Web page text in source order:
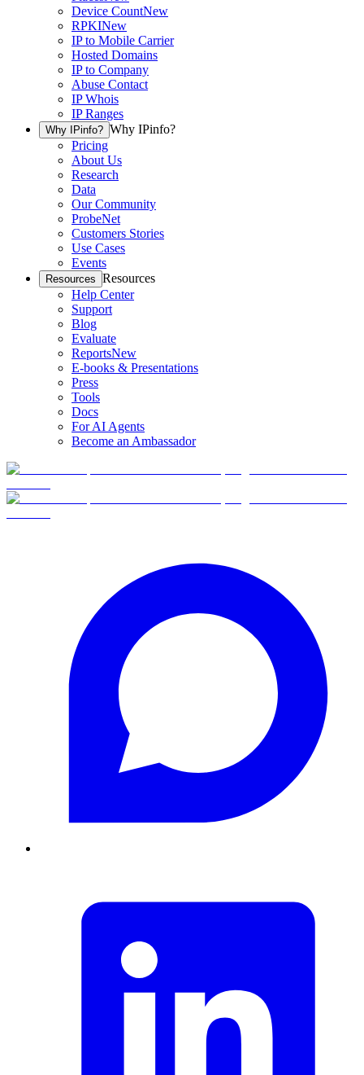
Device CountNew
RPKINew
IP to Mobile Carrier
Hosted Domains
IP to Company
Abuse Contact
IP Whois
IP Ranges
Why IPinfo? Why IPinfo?
Pricing
About Us
Research
Data
Our Community
ProbeNet
Customers Stories
Use Cases
Events
Resources Resources
Help Center
Support
Blog
Evaluate
ReportsNew
E-books & Presentations
Press
Tools
Docs
For AI Agents
Become an Ambassador